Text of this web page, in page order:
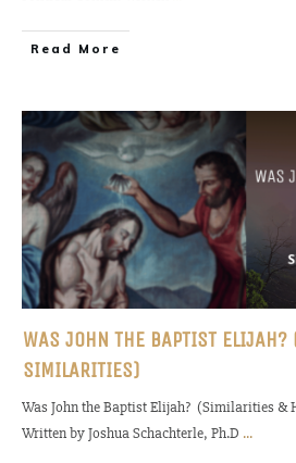
Read More
WAS JOHN THE BAPTIST ELIJAH?
SIMILARITIES)
Was John the Baptist Elijah? (Similarities
Written by Joshua Schachterle, Ph.D ...